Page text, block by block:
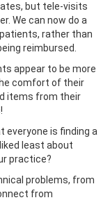
but tele-visits
We can now do a
rather than
reimbursed.
appear to be more
comfort of their
items from their
everyone is finding a
least about
practice?
problems, from
from